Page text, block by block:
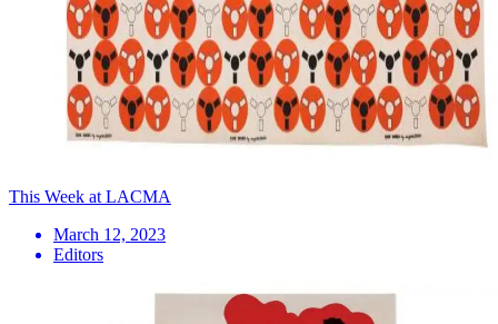
This Week at LACMA
March 12, 2023
Editors